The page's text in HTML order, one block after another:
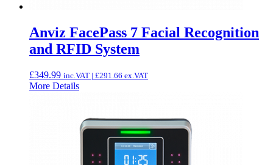
Anviz FacePass 7 Facial Recognition
and RFID System
£349.99 inc.VAT | £291.66 ex.VAT
More Details